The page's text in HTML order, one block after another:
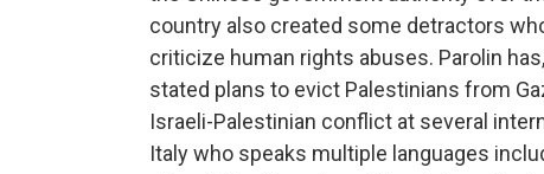
country also created some detractors
criticize human rights abuses. Parolin
stated plans to evict Palestinians from
Israeli-Palestinian conflict at several
Italy who speaks multiple languages